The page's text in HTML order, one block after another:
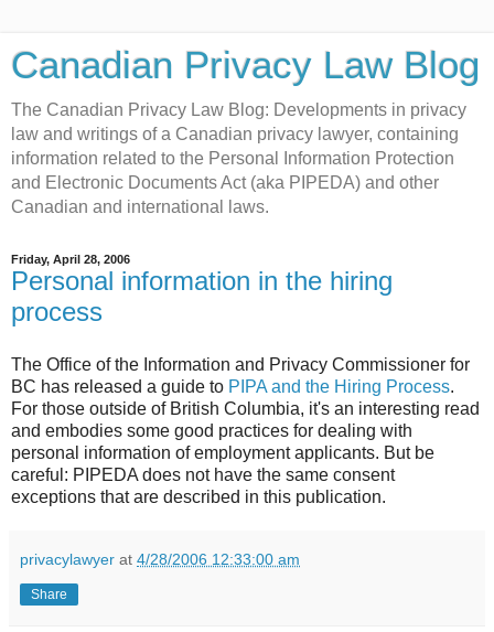
Canadian Privacy Law Blog
The Canadian Privacy Law Blog: Developments in privacy
law and writings of a Canadian privacy lawyer, containing
information related to the Personal Information Protection
and Electronic Documents Act (aka PIPEDA) and other
Canadian and international laws.
Friday, April 28, 2006
Personal information in the hiring
process
The Office of the Information and Privacy Commissioner for
BC has released a guide to PIPA and the Hiring Process.
For those outside of British Columbia, it's an interesting read
and embodies some good practices for dealing with
personal information of employment applicants. But be
careful: PIPEDA does not have the same consent
exceptions that are described in this publication.
privacylawyer at 4/28/2006 12:33:00 am
Share